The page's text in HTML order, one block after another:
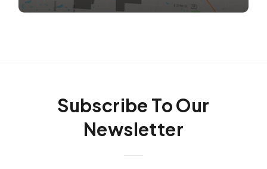
Subscribe To Our
Newsletter